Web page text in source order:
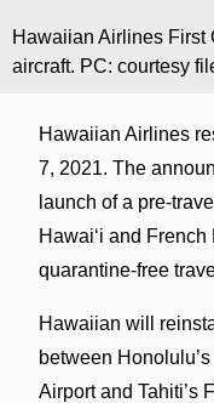
Hawaiian Airlines First
aircraft. PC: courtesy
Hawaiian Airlines
7, 2021. The
launch of a pre-
Hawaiʻi and
quarantine-free
Hawaiian will
between
Airport and Tahiti’s